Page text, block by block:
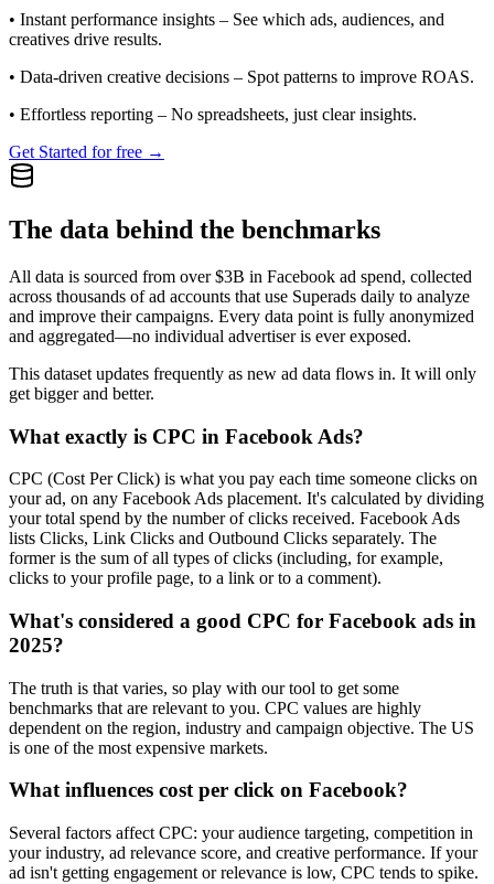
• Instant performance insights – See which ads, audiences, and
creatives drive results.
• Data-driven creative decisions – Spot patterns to improve ROAS.
• Effortless reporting – No spreadsheets, just clear insights.
Get Started for free →
The data behind the benchmarks
All data is sourced from over $3B in Facebook ad spend, collected
across thousands of ad accounts that use Superads daily to analyze
and improve their campaigns. Every data point is fully anonymized
and aggregated—no individual advertiser is ever exposed.
This dataset updates frequently as new ad data flows in. It will only
get bigger and better.
What exactly is CPC in Facebook Ads?
CPC (Cost Per Click) is what you pay each time someone clicks on
your ad, on any Facebook Ads placement. It's calculated by dividing
your total spend by the number of clicks received. Facebook Ads
lists Clicks, Link Clicks and Outbound Clicks separately. The
former is the sum of all types of clicks (including, for example,
clicks to your profile page, to a link or to a comment).
What's considered a good CPC for Facebook ads in
2025?
The truth is that varies, so play with our tool to get some
benchmarks that are relevant to you. CPC values are highly
dependent on the region, industry and campaign objective. The US
is one of the most expensive markets.
What influences cost per click on Facebook?
Several factors affect CPC: your audience targeting, competition in
your industry, ad relevance score, and creative performance. If your
ad isn't getting engagement or relevance is low, CPC tends to spike.